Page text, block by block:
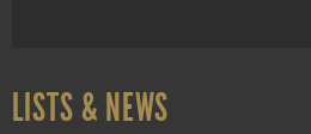
LISTS & NEWS